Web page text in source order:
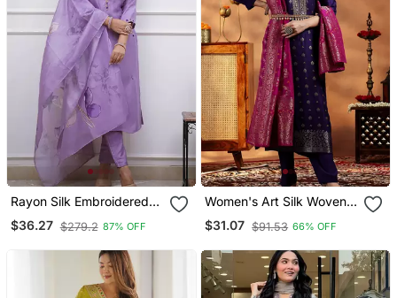
Rayon Silk Embroidered
Lavender Kurta Pant Set
With Chanderi Dupatta
$36.27 $279.2 87% OFF
Women's Art Silk Woven
Motiff Kurta Pant With
Dupatta Set
$31.07 $91.53 66% OFF